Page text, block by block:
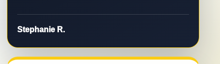
Stephanie R.